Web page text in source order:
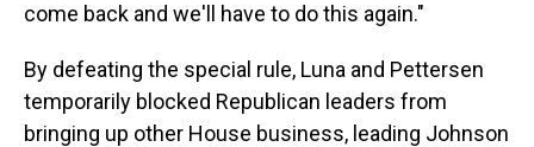
come back and we'll have to do this again."
By defeating the special rule, Luna and Pettersen
temporarily blocked Republican leaders from
bringing up other House business, leading Johnson